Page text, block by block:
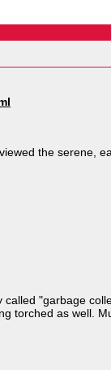
the serene,
"garbage
torched as well.